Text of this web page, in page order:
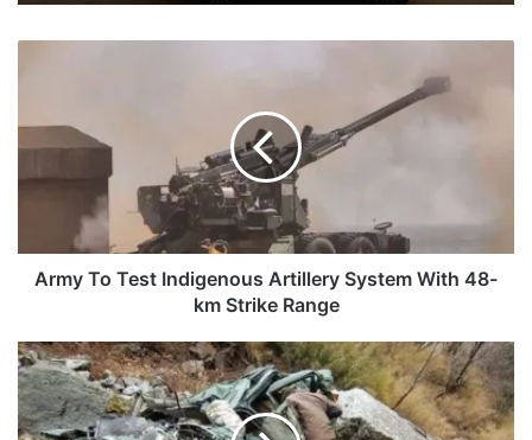
Indigenous
Artillery
System
km
Strike
Army To Test Indigenous Artillery System With 48-
km Strike Range
Three
Army
Personnel
Among